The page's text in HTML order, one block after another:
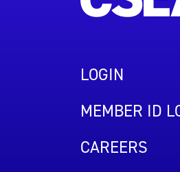
LOGIN
MEMBER ID
CAREERS